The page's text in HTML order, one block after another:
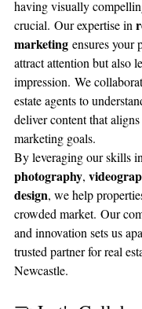
having visually
crucial. Our expertise in
marketing ensures your
attract attention but also
impression. We
estate agents to
deliver content that
marketing goals.
By leveraging our skills in
photography,
design, we help
crowded market. Our
and innovation sets us
trusted partner for real
Newcastle.